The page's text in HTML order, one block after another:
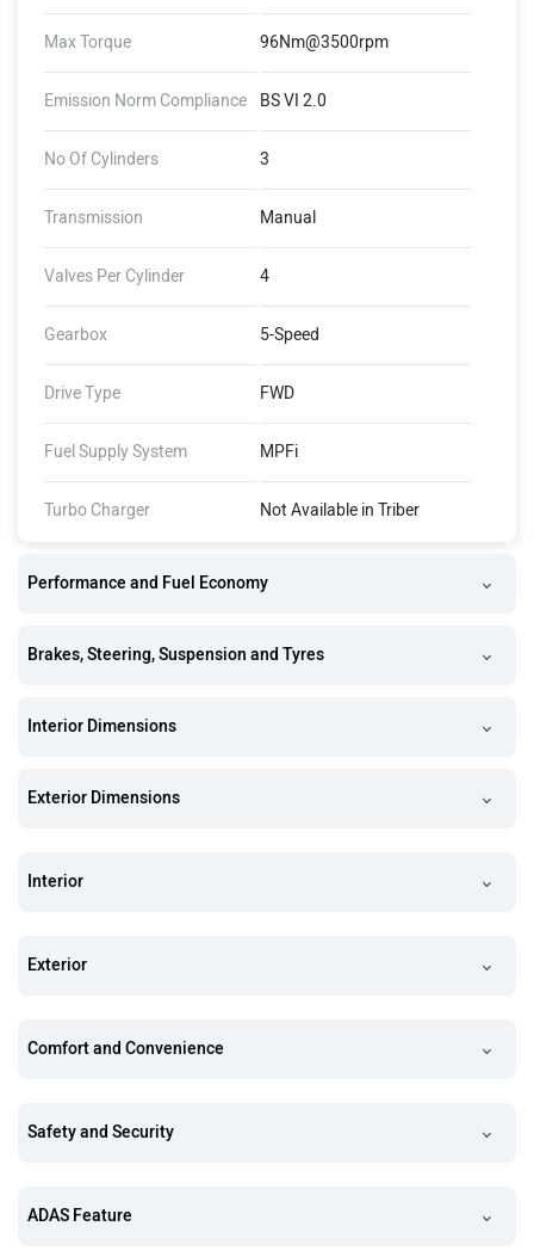
Max Torque 96Nm@3500rpm
Emission Norm Compliance BS VI 2.0
No Of Cylinders 3
Transmission Manual
Valves Per Cylinder 4
Gearbox 5-Speed
Drive Type FWD
Fuel Supply System MPFi
Turbo Charger Not Available in Triber
Performance and Fuel Economy
Brakes, Steering, Suspension and Tyres
Interior Dimensions
Exterior Dimensions
Interior
Exterior
Comfort and Convenience
Safety and Security
ADAS Feature